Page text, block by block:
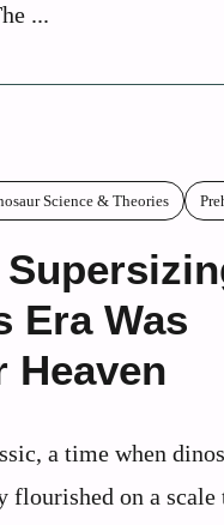
...
Science & Theories
Era Was
Heaven
a time when
on a scale